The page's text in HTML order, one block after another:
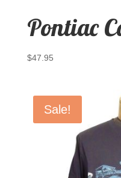
Pontiac
$47.95
Sale!